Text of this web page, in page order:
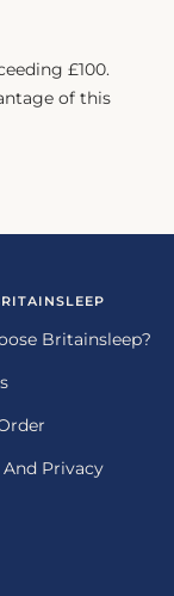
£100.
of this
Britainsleep?
Privacy